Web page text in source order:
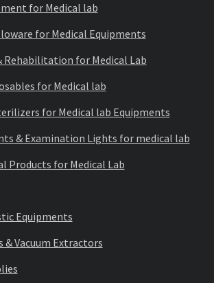
for Medical lab
for Medical Equipments
Rehabilitation for Medical Lab
for Medical lab
for Medical lab Equipments
& Examination Lights for medical lab
Products for Medical Lab
Equipments
& Vacuum Extractors